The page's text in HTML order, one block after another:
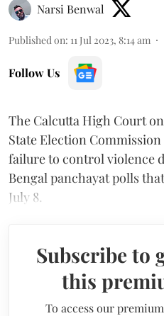
Narsi Benwal
Published on: 11 Jul 2023, 8:14 am
Follow Us
The Calcutta High Court
State Election
failure to control violence
Bengal panchayat polls
July 8.
Subscribe to
this
To access our